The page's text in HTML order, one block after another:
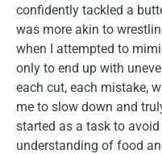
confidently tackled a
was more akin to
when I attempted to
only to end up with
each cut, each mistake,
me to slow down and
started as a task to
understanding of food